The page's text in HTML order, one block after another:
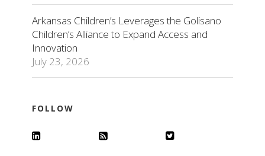
Arkansas Children’s Leverages the Golisano
Children’s Alliance to Expand Access and
Innovation
July 23, 2026
FOLLOW